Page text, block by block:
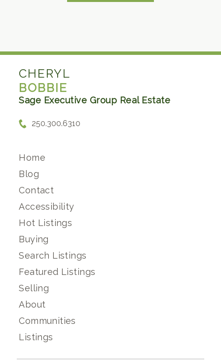
CHERYL
BOBBIE
Sage Executive Group Real Estate
250.300.6310
Home
Blog
Contact
Accessibility
Hot Listings
Buying
Search Listings
Featured Listings
Selling
About
Communities
Listings